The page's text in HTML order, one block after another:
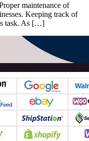
maintenance of
Keeping track of
task. As […]